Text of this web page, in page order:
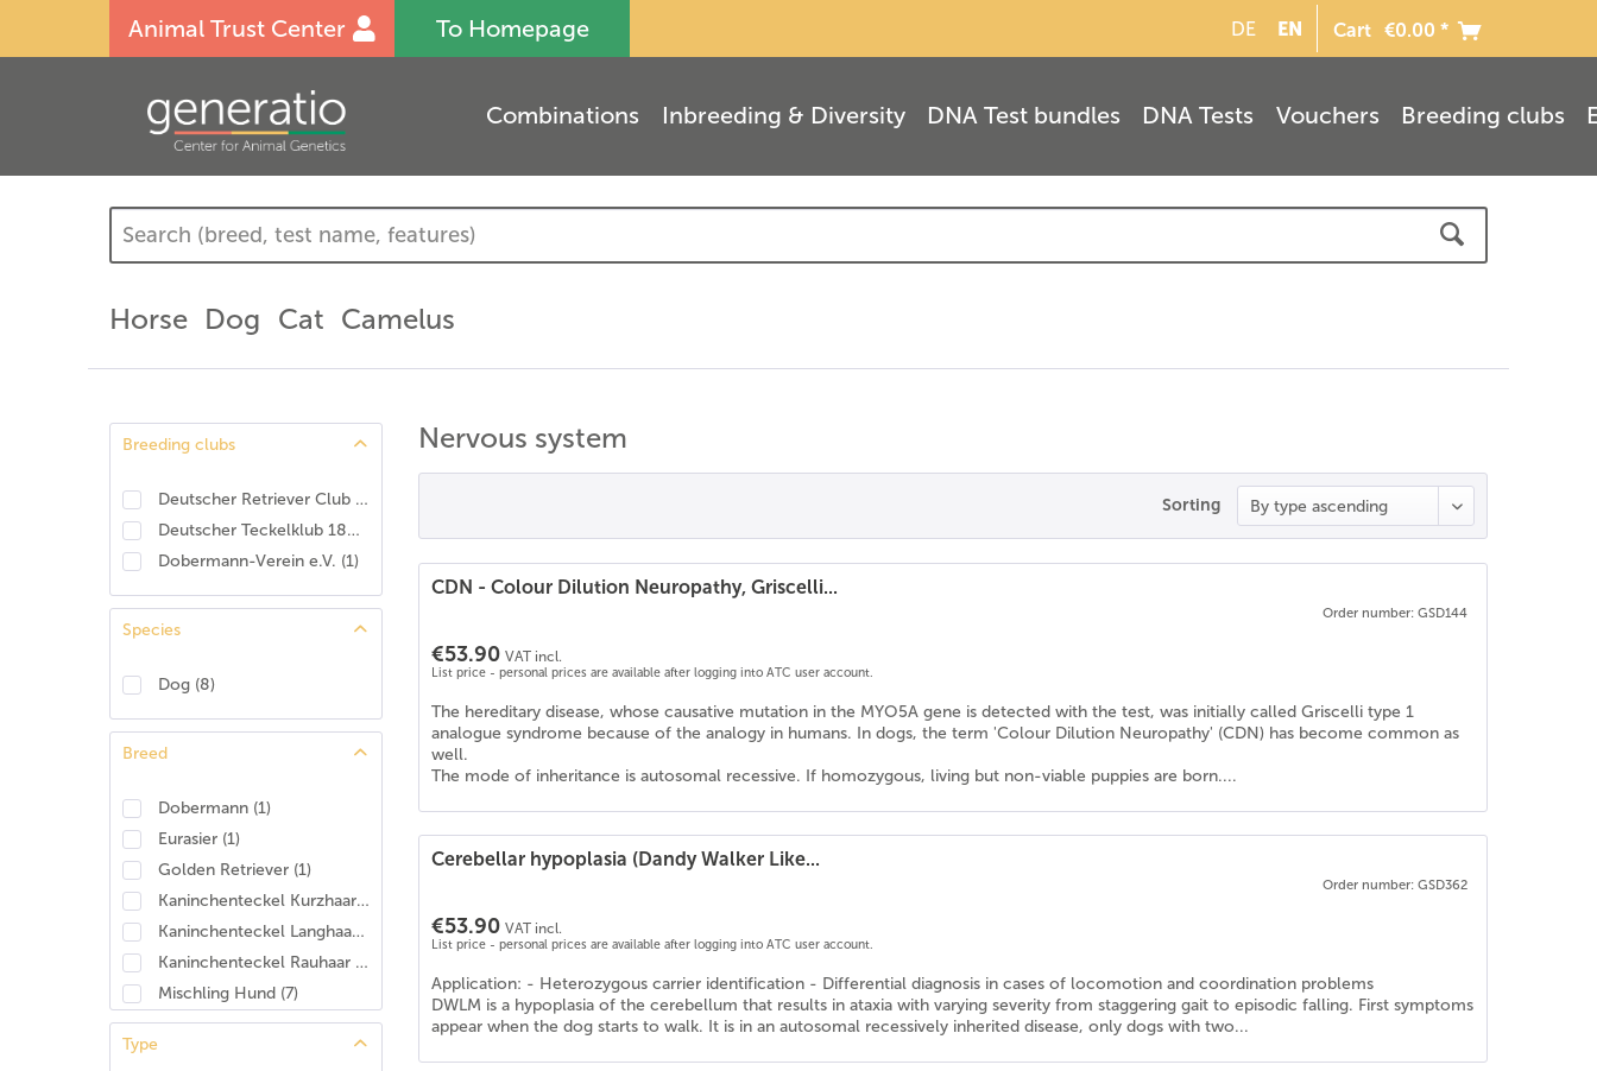
Animal Trust Center To Homepage DE EN Cart €0.00 *
Combinations Inbreeding & Diversity DNA Test bundles DNA Tests Vouchers Breeding clubs
Horse Dog Cat Camelus
Breeding clubs
Deutscher Retriever Club e.V., DRC. DNA-Programm Identität und Eigenschaften
Deutscher Teckelklub 1888 e.V., DTK
Dobermann-Verein e.V. (1)
Species
Dog (8)
Breed
Dobermann (1)
Eurasier (1)
Golden Retriever (1)
Kaninchenteckel Kurzhaar
(4
Kaninchenteckel Langhaar(
Kaninchenteckel Rauhaar
(3
Mischling Hund (7)
Pudel(1)
Type
Nervous system
Sorting
CDN - Colour Dilution Neuropathy, Griscelli...
Order number: GSD144
€53.90 VAT incl.
List price - personal prices are available after logging into ATC user account.
The hereditary disease, whose causative mutation in the MYO5A gene is detected with the test, was initially called Griscelli type 1
analogue syndrome because of the analogy in humans. In dogs, the term 'Colour Dilution Neuropathy' (CDN) has become common as
well.
The mode of inheritance is autosomal recessive. If homozygous, living but non-viable puppies are born....
Cerebellar hypoplasia (Dandy Walker Like...
Order number: GSD362
€53.90 VAT incl.
List price - personal prices are available after logging into ATC user account.
Application: - Heterozygous carrier identification - Differential diagnosis in cases of locomotion and coordination problems
DWLM is a hypoplasia of the cerebellum that results in ataxia with varying severity from staggering gait to episodic falling. First symptoms
appear when the dog starts to walk. It is in an autosomal recessively inherited disease, only dogs with two...